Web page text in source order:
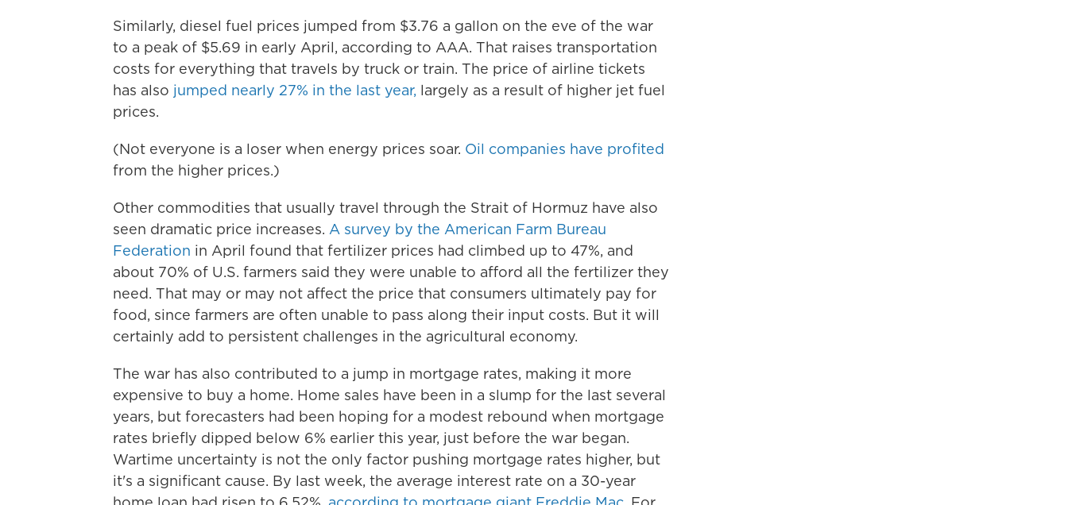
Similarly, diesel fuel prices jumped from $3.76 a gallon on the eve of the war
to a peak of $5.69 in early April, according to AAA. That raises transportation
costs for everything that travels by truck or train. The price of airline tickets
has also jumped nearly 27% in the last year, largely as a result of higher jet fuel
prices.
(Not everyone is a loser when energy prices soar. Oil companies have profited
from the higher prices.)
Other commodities that usually travel through the Strait of Hormuz have also
seen dramatic price increases. A survey by the American Farm Bureau
Federation in April found that fertilizer prices had climbed up to 47%, and
about 70% of U.S. farmers said they were unable to afford all the fertilizer they
need. That may or may not affect the price that consumers ultimately pay for
food, since farmers are often unable to pass along their input costs. But it will
certainly add to persistent challenges in the agricultural economy.
The war has also contributed to a jump in mortgage rates, making it more
expensive to buy a home. Home sales have been in a slump for the last several
years, but forecasters had been hoping for a modest rebound when mortgage
rates briefly dipped below 6% earlier this year, just before the war began.
Wartime uncertainty is not the only factor pushing mortgage rates higher, but
it's a significant cause. By last week, the average interest rate on a 30-year